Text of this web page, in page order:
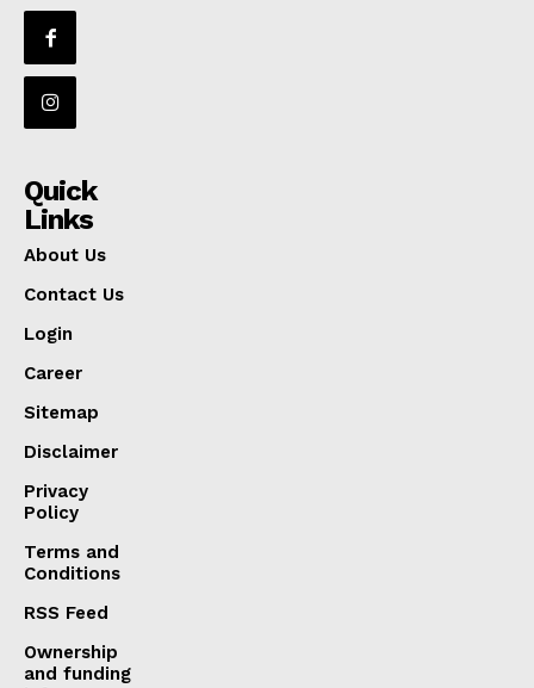
Quick
Links
About Us
Contact Us
Login
Career
Sitemap
Disclaimer
Privacy
Policy
Terms and
Conditions
RSS Feed
Ownership
and funding